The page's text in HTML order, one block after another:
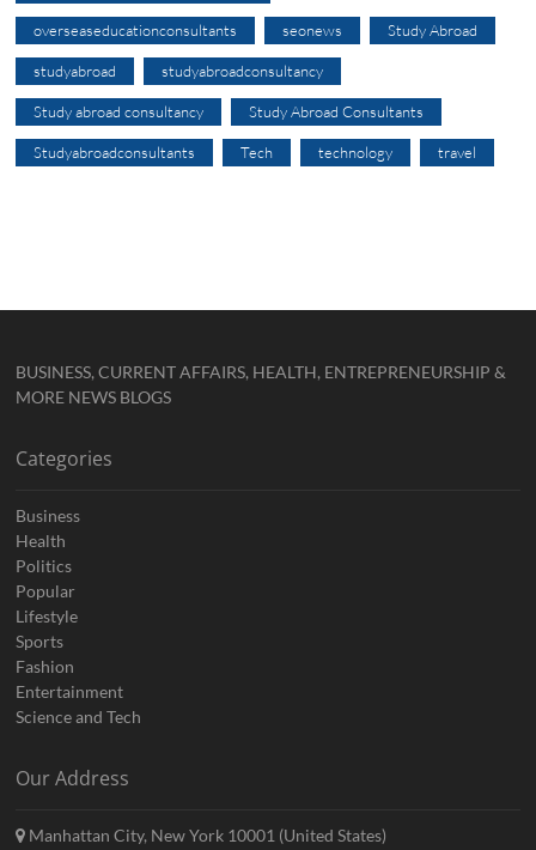
overseaseducationconsultants seonews Study Abroad
studyabroad studyabroadconsultancy
Study abroad consultancy Study Abroad Consultants
Studyabroadconsultants Tech technology travel
BUSINESS, CURRENT AFFAIRS, HEALTH, ENTREPRENEURSHIP &
MORE NEWS BLOGS
Categories
Business
Health
Politics
Popular
Lifestyle
Sports
Fashion
Entertainment
Science and Tech
Our Address
Manhattan City, New York 10001 (United States)